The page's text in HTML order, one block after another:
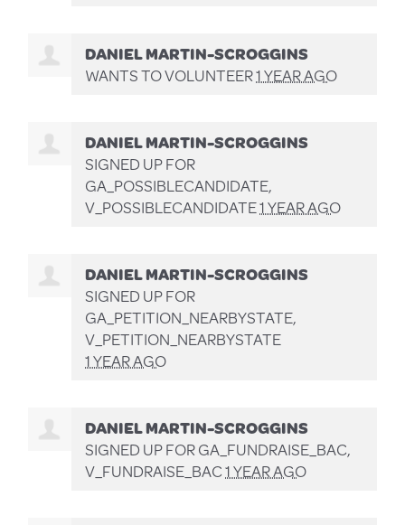
DANIEL MARTIN-SCROGGINS
WANTS TO VOLUNTEER1 YEAR AGO
DANIEL MARTIN-SCROGGINS
SIGNED UP FOR
GA_POSSIBLECANDIDATE,
V_POSSIBLECANDIDATE1 YEAR AGO
DANIEL MARTIN-SCROGGINS
SIGNED UP FOR
GA_PETITION_NEARBYSTATE,
V_PETITION_NEARBYSTATE
1 YEAR AGO
DANIEL MARTIN-SCROGGINS
SIGNED UP FORGA_FUNDRAISE_BAC,
V_FUNDRAISE_BAC1 YEAR AGO